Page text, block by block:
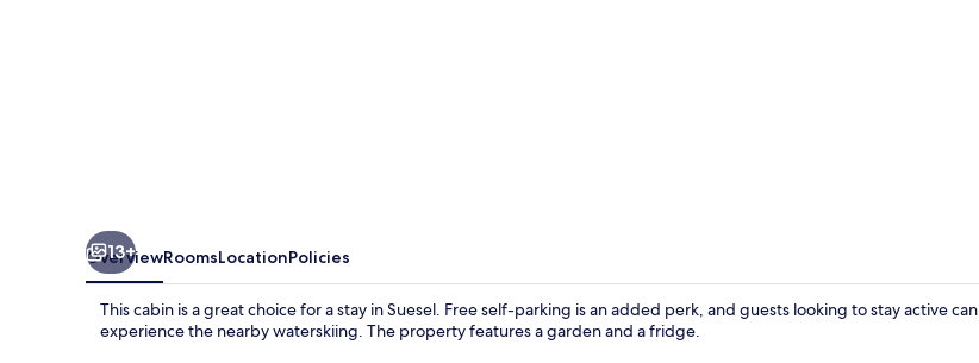
13+
OverviewRoomsLocationPolicies
This cabin is a great choice for a stay in Suesel. Free self-parking is an added perk, and guests looking to stay active can
experience the nearby waterskiing. The property features a garden and a fridge.